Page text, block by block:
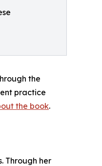
the
practice
the book.
Through her